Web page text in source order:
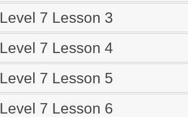
Level 7 Lesson 3
Level 7 Lesson 4
Level 7 Lesson 5
Level 7 Lesson 6